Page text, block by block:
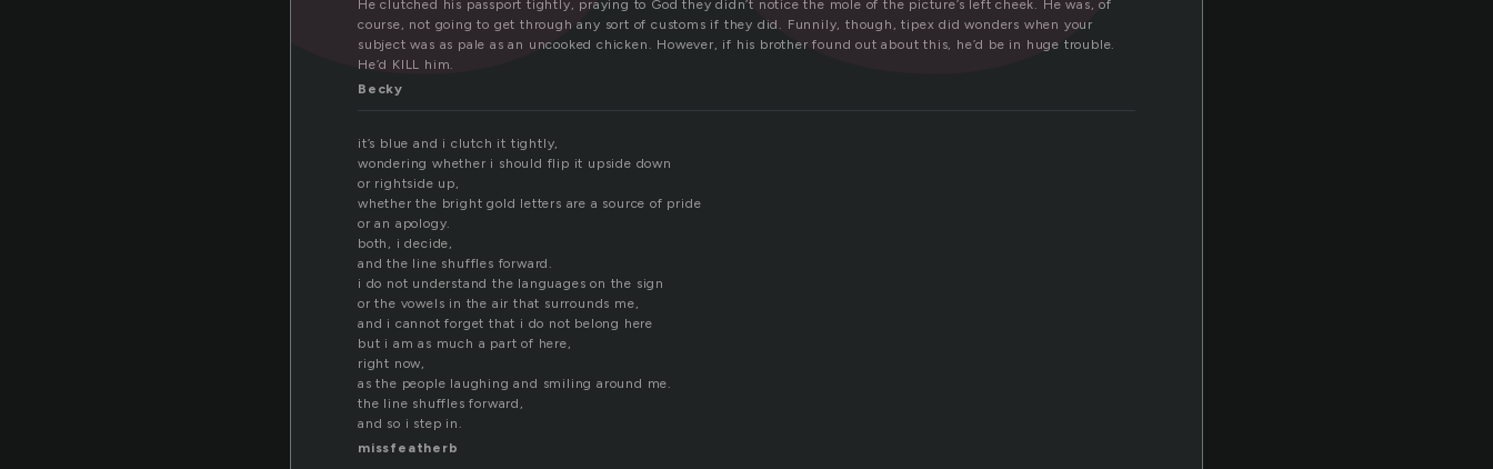
He clutched his passport tightly, praying to God they didn’t notice the mole of the picture’s left cheek. He was, of
course, not going to get through any sort of customs if they did. Funnily, though, tipex did wonders when your
subject was as pale as an uncooked chicken. However, if his brother found out about this, he’d be in huge trouble.
He’d KILL him.
Becky
it’s blue and i clutch it tightly,
wondering whether i should flip it upside down
or rightside up,
whether the bright gold letters are a source of pride
or an apology.
both, i decide,
and the line shuffles forward.
i do not understand the languages on the sign
or the vowels in the air that surrounds me,
and i cannot forget that i do not belong here
but i am as much a part of here,
right now,
as the people laughing and smiling around me.
the line shuffles forward,
and so i step in.
missfeatherb